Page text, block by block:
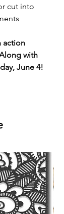
cut into
action
with
June 4!